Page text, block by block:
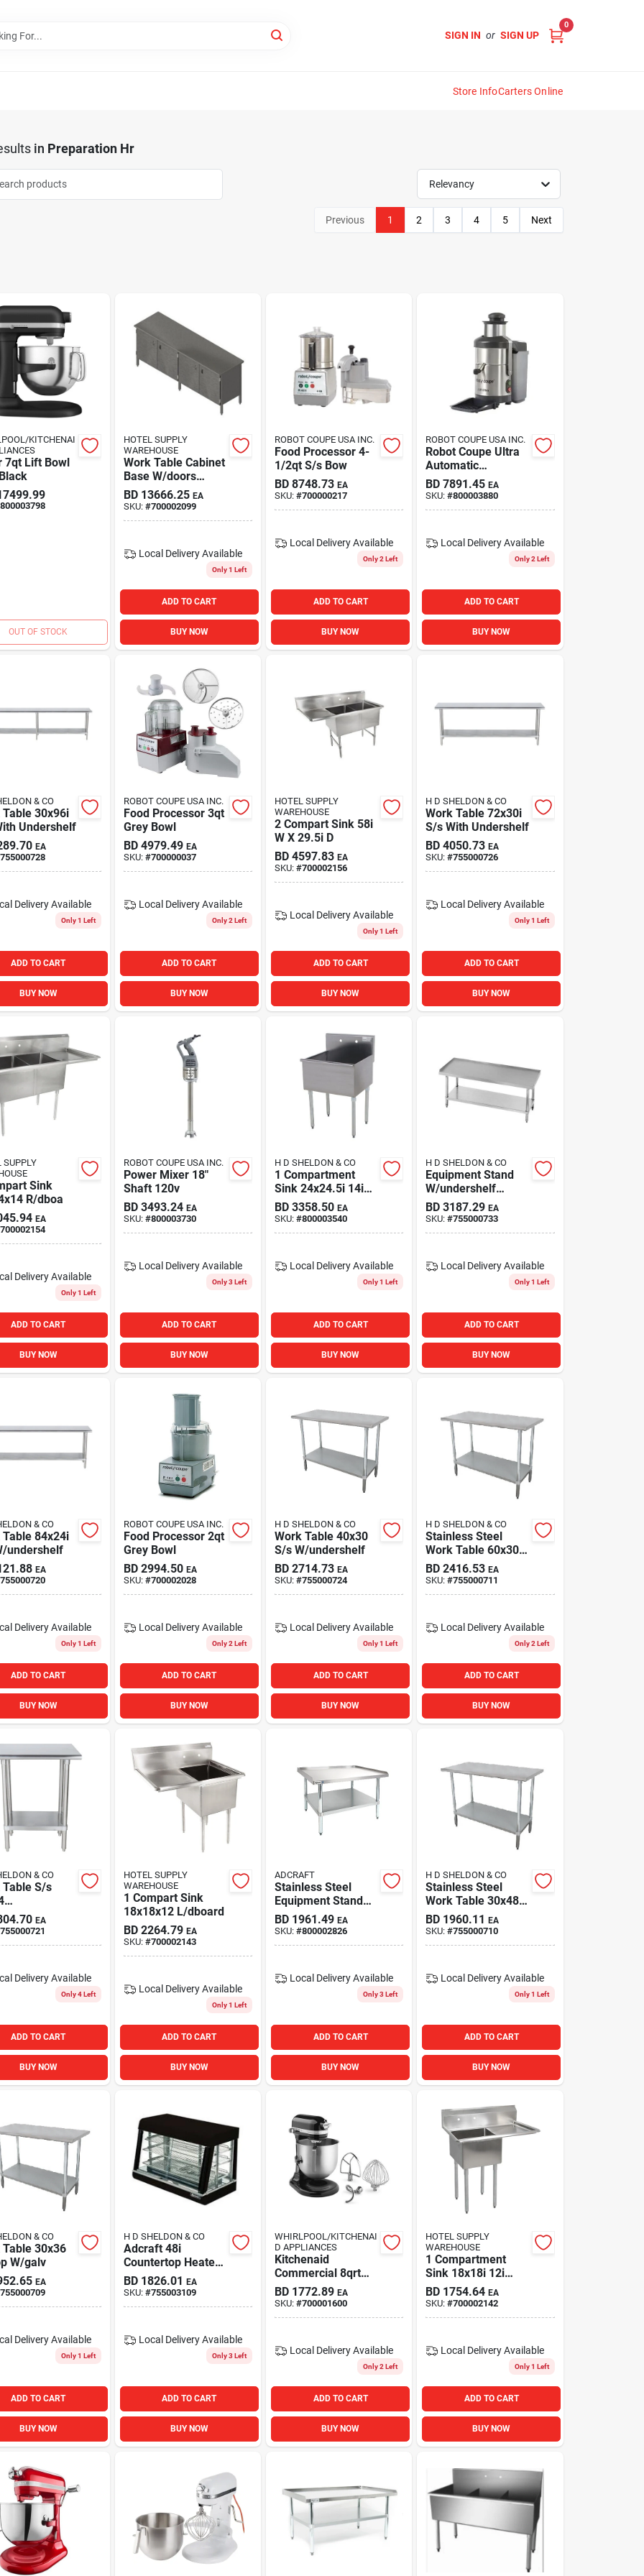
SIGN IN or SIGN UP
0
Store InfoCarters Online
in Preparation Hr
Relevancy
Previous 1 2 3 4 5 Next
KITCHENAI
7qt Lift Bowl
800003798
OUT OF STOCK
HOTEL SUPPLY
WAREHOUSE
Work Table Cabinet
Base W/doors
84x24i
BD 13666.25 EA
SKU: #700002099
Local Delivery Available
Only 1 Left
ADD TO CART
BUY NOW
ROBOT COUPE USA INC.
Food Processor 4-
1/2qt S/s Bow
BD 8748.73 EA
SKU: #700000217
Local DeliveryAvailable
Only 2 Left
ADD TO CART
BUY NOW
ROBOT COUPE USA INC.
Robot Coupe Ultra
Automatic
Centrifugal Juicer
S/s 120v/60
BD 7891.45 EA
SKU:#800003880
Local Delivery Available
Only 2 Left
ADD TO CART
BUY NOW
& CO
30x96i
Undershelf
EA
755000728
Delivery Available
Only 1 Left
ADD TO CART
BUY NOW
ROBOT COUPE USA INC.
Food Processor 3qt
Grey Bowl
BD 4979.49 EA
SKU: #700000037
Local Delivery Available
Only 2 Left
ADD TO CART
BUY NOW
HOTEL SUPPLY
WAREHOUSE
2 Compart Sink 58i
W X 29.5i D
BD 4597.83 EA
SKU: #700002156
Local DeliveryAvailable
Only 1 Left
ADD TO CART
BUY NOW
H D SHELDON & CO
Work Table 72x30i
S/s With Undershelf
BD 4050.73 EA
SKU:#755000726
Local Delivery Available
Only 1 Left
ADD TO CART
BUY NOW
SUPPLY
Sink
R/dboa
EA
700002154
Delivery Available
Only 1 Left
ADD TO CART
BUY NOW
ROBOT COUPE USA INC.
Power Mixer 18"
Shaft 120v
BD 3493.24 EA
SKU: #800003730
Local Delivery Available
Only 3 Left
ADD TO CART
BUY NOW
H D SHELDON & CO
1 Compartment
Sink 24x24.5i 14i
Deep Bowl
BD 3358.50 EA
SKU: #800003540
Local DeliveryAvailable
Only 1 Left
ADD TO CART
BUY NOW
H D SHELDON & CO
Equipment Stand
W/undershelf
48x30x24 S/s
BD 3187.29 EA
SKU:#755000733
Local Delivery Available
Only 1 Left
ADD TO CART
BUY NOW
& CO
84x24i
undershelf
EA
755000720
Delivery Available
Only 1 Left
ADD TO CART
BUY NOW
ROBOT COUPE USA INC.
Food Processor 2qt
Grey Bowl
BD 2994.50 EA
SKU: #700002028
Local Delivery Available
Only 2 Left
ADD TO CART
BUY NOW
H D SHELDON & CO
Work Table 40x30
S/s W/undershelf
BD 2714.73 EA
SKU: #755000724
Local DeliveryAvailable
Only 1 Left
ADD TO CART
BUY NOW
H D SHELDON & CO
Stainless Steel
Work Table 60x30i
Adjustable
Galvanized
Undershelf
BD 2416.53 EA
SKU:#755000711
Local Delivery Available
Only 2 Left
ADD TO CART
BUY NOW
& CO
S/s
EA
755000721
Delivery Available
Only 4 Left
ADD TO CART
BUY NOW
HOTEL SUPPLY
WAREHOUSE
1 Compart Sink
18x18x12 L/dboard
BD 2264.79 EA
SKU: #700002143
Local Delivery Available
Only 1 Left
ADD TO CART
BUY NOW
ADCRAFT
Stainless Steel
Equipment Stand
60x30i Admiral
Craft
BD 1961.49 EA
SKU: #800002826
Local DeliveryAvailable
Only 3 Left
ADD TO CART
BUY NOW
H D SHELDON & CO
Stainless Steel
Work Table 30x48i
Adjustable
Galvanized
Undershelf
BD 1960.11 EA
SKU:#755000710
Local Delivery Available
Only 1 Left
ADD TO CART
BUY NOW
& CO
30x36
W/galv
EA
755000709
Delivery Available
Only 1 Left
ADD TO CART
BUY NOW
H D SHELDON & CO
Adcraft 48i
Countertop Heated
Display Case W/ 3
Shelves & Sliding
Doors 48x20x31
BD 1826.01 EA
SKU: #755003109
Local Delivery Available
Only 3 Left
ADD TO CART
BUY NOW
WHIRLPOOL/KITCHENAI
D APPLIANCES
Kitchenaid
Commercial 8qrt
Bowl Lift Stand
Mixer Onyx Black
BD 1772.89 EA
SKU: #700001600
Local DeliveryAvailable
Only 2 Left
ADD TO CART
BUY NOW
HOTEL SUPPLY
WAREHOUSE
1 Compartment
Sink 18x18i 12i
Deep Bowl Right
Drainboard
BD 1754.64 EA
SKU:#700002142
Local Delivery Available
Only 1 Left
ADD TO CART
BUY NOW